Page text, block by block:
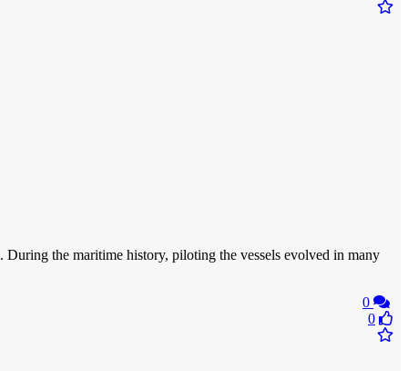
During the maritime history, piloting the vessels evolved in many
0
0